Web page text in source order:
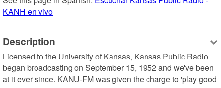
KANH en vivo
Description
Licensed to the University of Kansas, Kansas Public Radio
began broadcasting on September 15, 1952 and we've been
at it ever since. KANU-FM was given the charge to 'play good